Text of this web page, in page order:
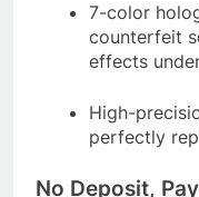
7-color
counterfeit
effects
High-
perfectly
No Deposit,